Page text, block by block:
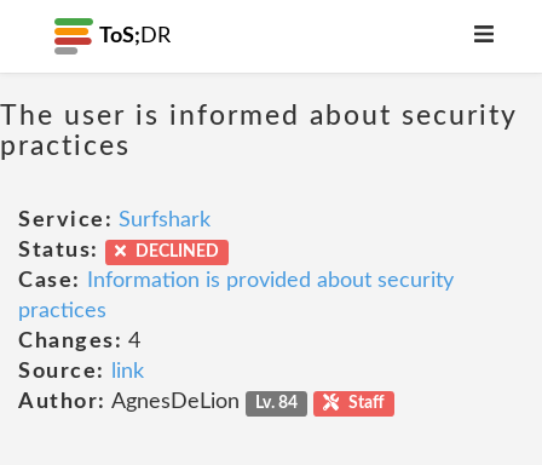
ToS; DR
The user is informed about security
practices
Service: Surfshark
Status:
DECLINED
Case:
Information is provided about security
practices
Changes: 4
Source:
link
Author: AgnesDeLion Lv. 84 Staff